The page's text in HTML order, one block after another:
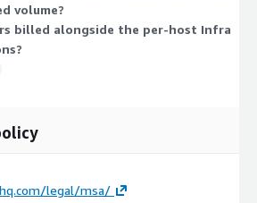
serverless dimensions are
consumption-unit dimensions support
volume?
billed alongside the per-host Infra
legal/msa/